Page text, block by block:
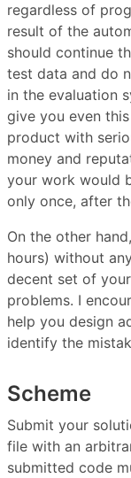
regardless of
result of the
should continue
test data and do
in the evaluation
give you even
product with
money and
your work would
only once, after
On the other
hours) without
decent set of
problems. I
help you design
identify the
Scheme
Submit your
file with an
submitted code